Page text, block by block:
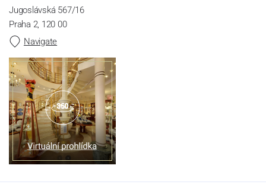
Jugoslávská 567/16
Praha 2, 120 00
Navigate